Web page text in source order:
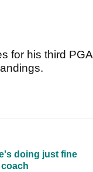
for his third PGA
doing just fine